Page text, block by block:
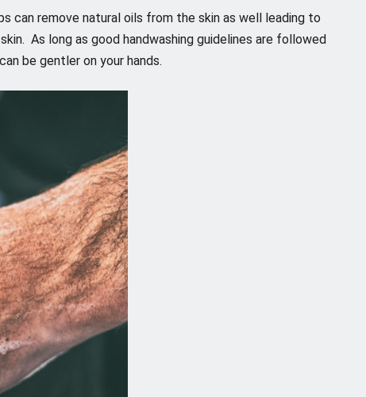
can remove natural oils from the skin as well leading to
As long as good handwashing guidelines are followed
be gentler on your hands.